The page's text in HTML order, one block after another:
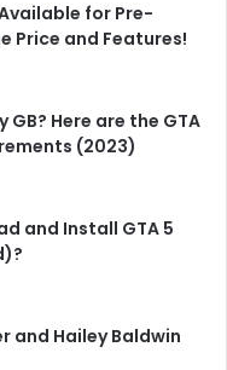
for Pre-
Price and Features!
GB? Here are the GTA
(2023)
and Install GTA 5
and Hailey Baldwin